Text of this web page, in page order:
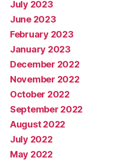
July 2023
June 2023
February 2023
January 2023
December 2022
November 2022
October 2022
September 2022
August 2022
July 2022
May 2022